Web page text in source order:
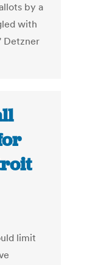
by a
with
Detzner
limit